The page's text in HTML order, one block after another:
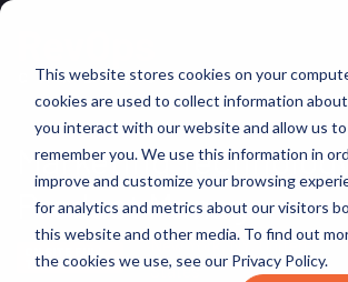
This website stores cookies on your
cookies are used to collect information
you interact with our website and allow us to
remember you. We use this information in
improve and customize your browsing
for analytics and metrics about our visitors
this website and other media. To find out
the cookies we use, see our Privacy Policy.
Marketing
Product Manager
TIME
New York, NY, United
States